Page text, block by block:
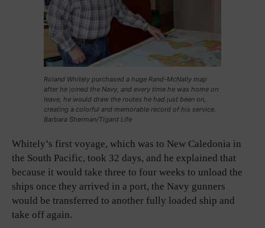
Roland Whitely purchased a huge Rand-McNally map
after he joined the Navy, and every time he was home on
leave, he would draw the routes he had just been on,
creating a colorful and memorable record of his service.
Barbara Sherman/Tigard Life
Whitely’s first voyage, which was to New Caledonia in
the South Pacific, took 32 days, and he explained that
because it would take three to four weeks to unload the
ships once they arrived in a port, the Navy gunners
would be transferred to another fully loaded ship and
take off again.